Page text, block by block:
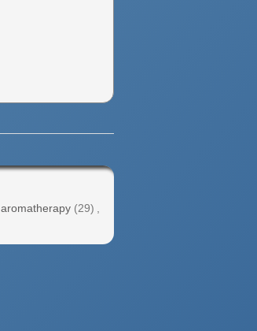
aromatherapy (29)